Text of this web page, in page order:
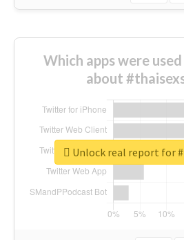
Which apps were
about
Unlock real report for